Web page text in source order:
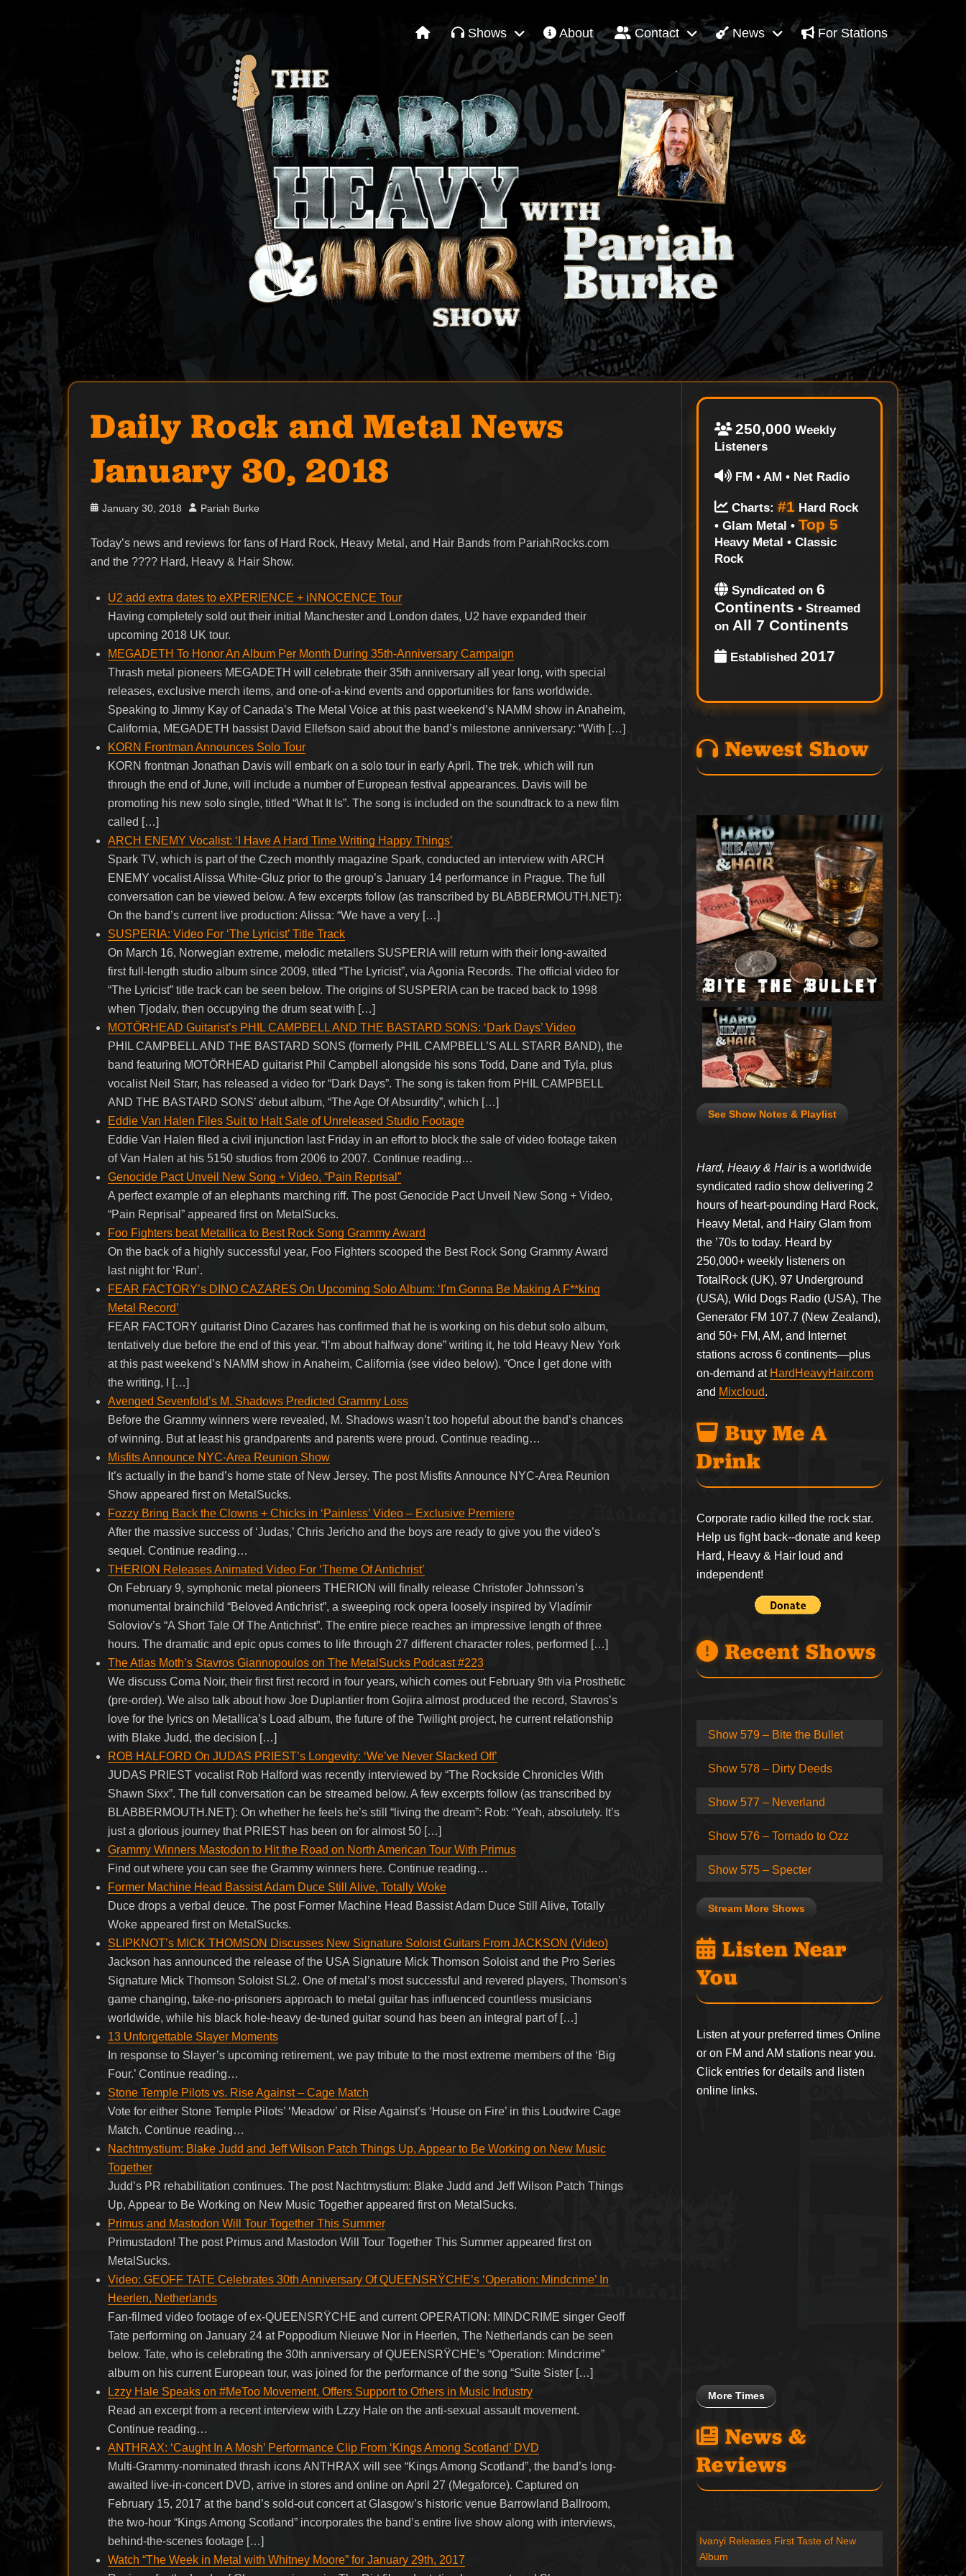
Shows About Contact News For Stations
Daily Rock and Metal News
January 30, 2018
Posted
January 30, 2018 Author
Pariah Burke
Today’s news and reviews for fans of Hard Rock, Heavy Metal, and Hair Bands from PariahRocks.com
and the ???? Hard, Heavy & Hair Show.
U2 add extra dates to eXPERIENCE + iNNOCENCE Tour
Having completely sold out their initial Manchester and London dates, U2 have expanded their
upcoming 2018 UK tour.
MEGADETH To Honor An Album Per Month During 35th-Anniversary Campaign
Thrash metal pioneers MEGADETH will celebrate their 35th anniversary all year long, with special
releases, exclusive merch items, and one-of-a-kind events and opportunities for fans worldwide.
Speaking to Jimmy Kay of Canada’s The Metal Voice at this past weekend’s NAMM show in Anaheim,
California, MEGADETH bassist David Ellefson said about the band’s milestone anniversary: “With […]
KORN Frontman Announces Solo Tour
KORN frontman Jonathan Davis will embark on a solo tour in early April. The trek, which will run
through the end of June, will include a number of European festival appearances. Davis will be
promoting his new solo single, titled “What It Is”. The song is included on the soundtrack to a new film
called […]
ARCH ENEMY Vocalist: ‘I Have A Hard Time Writing Happy Things’
Spark TV, which is part of the Czech monthly magazine Spark, conducted an interview with ARCH
ENEMY vocalist Alissa White-Gluz prior to the group’s January 14 performance in Prague. The full
conversation can be viewed below. A few excerpts follow (as transcribed by BLABBERMOUTH.NET):
On the band’s current live production: Alissa: “We have a very […]
SUSPERIA: Video For ‘The Lyricist’ Title Track
On March 16, Norwegian extreme, melodic metallers SUSPERIA will return with their long-awaited
first full-length studio album since 2009, titled “The Lyricist”, via Agonia Records. The official video for
“The Lyricist” title track can be seen below. The origins of SUSPERIA can be traced back to 1998
when Tjodalv, then occupying the drum seat with […]
MOTÖRHEAD Guitarist’s PHIL CAMPBELL AND THE BASTARD SONS: ‘Dark Days’ Video
PHIL CAMPBELL AND THE BASTARD SONS (formerly PHIL CAMPBELL’S ALL STARR BAND), the
band featuring MOTÖRHEAD guitarist Phil Campbell alongside his sons Todd, Dane and Tyla, plus
vocalist Neil Starr, has released a video for “Dark Days”. The song is taken from PHIL CAMPBELL
AND THE BASTARD SONS’ debut album, “The Age Of Absurdity”, which […]
Eddie Van Halen Files Suit to Halt Sale of Unreleased Studio Footage
Eddie Van Halen filed a civil injunction last Friday in an effort to block the sale of video footage taken
of Van Halen at his 5150 studios from 2006 to 2007. Continue reading…
Genocide Pact Unveil New Song + Video, “Pain Reprisal”
A perfect example of an elephants marching riff. The post Genocide Pact Unveil New Song + Video,
“Pain Reprisal” appeared first on MetalSucks.
Foo Fighters beat Metallica to Best Rock Song Grammy Award
On the back of a highly successful year, Foo Fighters scooped the Best Rock Song Grammy Award
last night for ‘Run’.
FEAR FACTORY’s DINO CAZARES On Upcoming Solo Album: ‘I’m Gonna Be Making A F**king
Metal Record’
FEAR FACTORY guitarist Dino Cazares has confirmed that he is working on his debut solo album,
tentatively due before the end of this year. “I’m about halfway done” writing it, he told Heavy New York
at this past weekend’s NAMM show in Anaheim, California (see video below). “Once I get done with
the writing, I […]
Avenged Sevenfold’s M. Shadows Predicted Grammy Loss
Before the Grammy winners were revealed, M. Shadows wasn’t too hopeful about the band’s chances
of winning. But at least his grandparents and parents were proud. Continue reading…
Misfits Announce NYC-Area Reunion Show
It’s actually in the band’s home state of New Jersey. The post Misfits Announce NYC-Area Reunion
Show appeared first on MetalSucks.
Fozzy Bring Back the Clowns + Chicks in ‘Painless’ Video – Exclusive Premiere
After the massive success of ‘Judas,’ Chris Jericho and the boys are ready to give you the video’s
sequel. Continue reading…
THERION Releases Animated Video For ‘Theme Of Antichrist’
On February 9, symphonic metal pioneers THERION will finally release Christofer Johnsson’s
monumental brainchild “Beloved Antichrist”, a sweeping rock opera loosely inspired by Vladímir
Soloviov’s “A Short Tale Of The Antichrist”. The entire piece reaches an impressive length of three
hours. The dramatic and epic opus comes to life through 27 different character roles, performed […]
The Atlas Moth’s Stavros Giannopoulos on The MetalSucks Podcast #223
We discuss Coma Noir, their first first record in four years, which comes out February 9th via Prosthetic
(pre-order). We also talk about how Joe Duplantier from Gojira almost produced the record, Stavros’s
love for the lyrics on Metallica’s Load album, the future of the Twilight project, he current relationship
with Blake Judd, the decision […]
ROB HALFORD On JUDAS PRIEST’s Longevity: ‘We’ve Never Slacked Off’
JUDAS PRIEST vocalist Rob Halford was recently interviewed by “The Rockside Chronicles With
Shawn Sixx”. The full conversation can be streamed below. A few excerpts follow (as transcribed by
BLABBERMOUTH.NET): On whether he feels he’s still “living the dream”: Rob: “Yeah, absolutely. It’s
just a glorious journey that PRIEST has been on for almost 50 […]
Grammy Winners Mastodon to Hit the Road on North American Tour With Primus
Find out where you can see the Grammy winners here. Continue reading…
Former Machine Head Bassist Adam Duce Still Alive, Totally Woke
Duce drops a verbal deuce. The post Former Machine Head Bassist Adam Duce Still Alive, Totally
Woke appeared first on MetalSucks.
SLIPKNOT’s MICK THOMSON Discusses New Signature Soloist Guitars From JACKSON (Video)
Jackson has announced the release of the USA Signature Mick Thomson Soloist and the Pro Series
Signature Mick Thomson Soloist SL2. One of metal’s most successful and revered players, Thomson’s
game changing, take-no-prisoners approach to metal guitar has influenced countless musicians
worldwide, while his black hole-heavy de-tuned guitar sound has been an integral part of […]
13 Unforgettable Slayer Moments
In response to Slayer’s upcoming retirement, we pay tribute to the most extreme members of the ‘Big
Four.’ Continue reading…
Stone Temple Pilots vs. Rise Against – Cage Match
Vote for either Stone Temple Pilots’ ‘Meadow’ or Rise Against’s ‘House on Fire’ in this Loudwire Cage
Match. Continue reading…
Nachtmystium: Blake Judd and Jeff Wilson Patch Things Up, Appear to Be Working on New Music
Together
Judd’s PR rehabilitation continues. The post Nachtmystium: Blake Judd and Jeff Wilson Patch Things
Up, Appear to Be Working on New Music Together appeared first on MetalSucks.
Primus and Mastodon Will Tour Together This Summer
Primustadon! The post Primus and Mastodon Will Tour Together This Summer appeared first on
MetalSucks.
Video: GEOFF TATE Celebrates 30th Anniversary Of QUEENSRŸCHE’s ‘Operation: Mindcrime’ In
Heerlen, Netherlands
Fan-filmed video footage of ex-QUEENSRŸCHE and current OPERATION: MINDCRIME singer Geoff
Tate performing on January 24 at Poppodium Nieuwe Nor in Heerlen, The Netherlands can be seen
below. Tate, who is celebrating the 30th anniversary of QUEENSRŸCHE’s “Operation: Mindcrime”
album on his current European tour, was joined for the performance of the song “Suite Sister […]
Lzzy Hale Speaks on #MeToo Movement, Offers Support to Others in Music Industry
Read an excerpt from a recent interview with Lzzy Hale on the anti-sexual assault movement.
Continue reading…
ANTHRAX: ‘Caught In A Mosh’ Performance Clip From ‘Kings Among Scotland’ DVD
Multi-Grammy-nominated thrash icons ANTHRAX will see “Kings Among Scotland”, the band’s long-
awaited live-in-concert DVD, arrive in stores and online on April 27 (Megaforce). Captured on
February 15, 2017 at the band’s sold-out concert at Glasgow’s historic venue Barrowland Ballroom,
the two-hour “Kings Among Scotland” incorporates the band’s entire live show along with interviews,
behind-the-scenes footage […]
Watch “The Week in Metal with Whitney Moore” for January 29th, 2017
250,000 Weekly
Listeners
FM • AM • Net Radio
Charts:#1 Hard Rock
• Glam Metal •Top 5
Heavy Metal • Classic
Rock
Syndicated on6
Continents • Streamed
onAll 7 Continents
Established2017
Newest Show
See Show Notes & Playlist
Hard, Heavy & Hairis a worldwide
syndicated radio show delivering 2
hours of heart-pounding Hard Rock,
Heavy Metal, and Hairy Glam from
the ’70s to today. Heard by
250,000+ weekly listeners on
TotalRock (UK), 97 Underground
(USA), Wild Dogs Radio (USA), The
Generator FM 107.7 (New Zealand),
and 50+ FM, AM, and Internet
stations across 6 continents—plus
on-demand at HardHeavyHair.com
and Mixcloud.
Buy Me A
Drink
Corporate radio killed the rock star.
Help us fight back--donate and keep
Hard, Heavy & Hair loud and
independent!
Recent Shows
Show 579 – Bite the Bullet
Show 578 – Dirty Deeds
Show 577 – Neverland
Show 576 – Tornado to Ozz
Show 575 – Specter
Stream More Shows
Listen Near
You
Listen at your preferred times Online
or on FM and AM stations near you.
Click entries for details and listen
online links.
More Times
News &
Reviews
Ivanyi Releases First Taste of New
Album